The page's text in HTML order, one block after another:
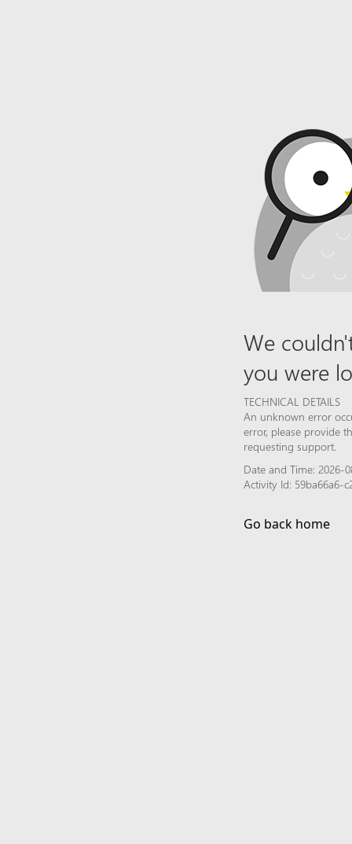
We
you were
TECHNICAL DETAILS
An unknown error
error, please provide
requesting support.
Date and Time: 2026-
Activity Id: 59ba66a6-
Go back home